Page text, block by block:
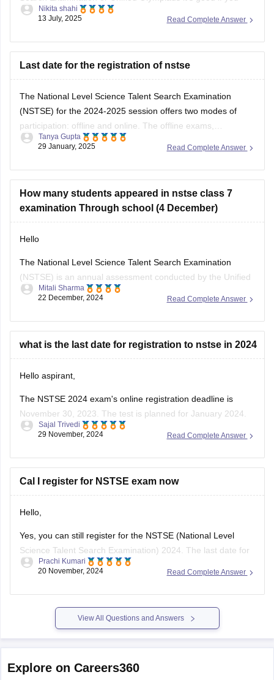
want to build strong basics in Science and Maths and get
mainly focuses on conceptual understanding, so regular
Read Complete Answer
Nikita shahi
13 July, 2025
Last date for the registration of nstse
The National Level Science Talent Search Examination
(NSTSE) for the 2024-2025 session offers two modes of
participation: offline and online. The offline exams,
conducted through schools, were held on December 4 and
online exam is scheduled for February 2, 2025. While
Read Complete Answer
Tanya Gupta
29 January, 2025
How many students appeared in nstse class 7
examination Through school (4 December)
Hello
The National Level Science Talent Search Examination
(NSTSE) is an annual assessment conducted by the Unified
Council , focusing on Mathematics and Science for students
students have participated in NSTSE exams since its
For
Read Complete Answer
Mitali Sharma
22 December, 2024
what is the last date for registration to nstse in 2024
Hello aspirant,
The NSTSE 2024 exam's online registration deadline is
November 30, 2023. The test is planned for January 2024.
Students might choose to appear through schools in person
or, if your school has already registered, through them.
To know
Read Complete Answer
Sajal Trivedi
29 November, 2024
Cal I register for NSTSE exam now
Hello,
Yes, you can still register for the NSTSE (National Level
Science Talent Search Examination) 2024. The last date for
registration isNovember 30, 2023
schools) and online modes.
To register, follow these steps:
Visit the
Read Complete Answer
Prachi Kumari
20 November, 2024
View All Questions and Answers
Explore on Careers360